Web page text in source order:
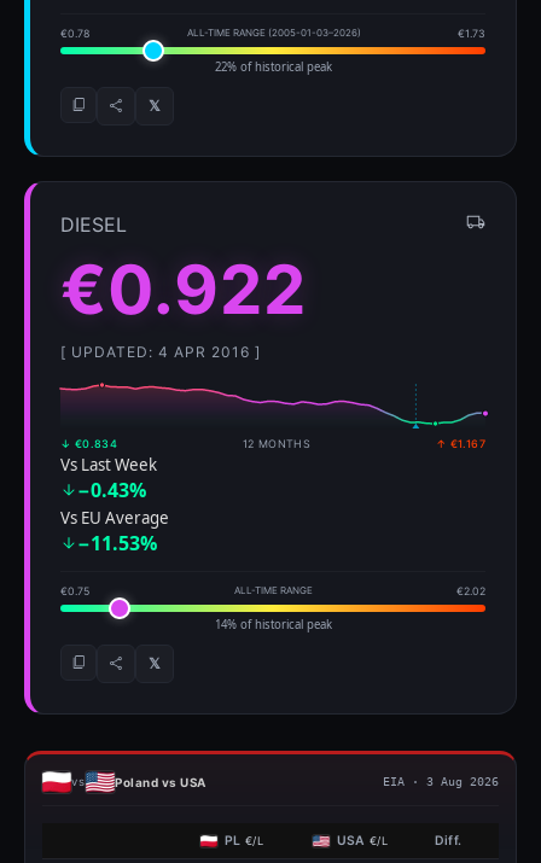
€0.78 ALL-TIME RANGE (2005-01-03–2026) €1.73
22% of historical peak
𝕏
DIESEL
€0.922
[ UPDATED: 4 APR 2016 ]
↓ €0.834 12 MONTHS ↑ €1.167
Vs Last Week
−0.43%
Vs EU Average
−11.53%
€0.75 ALL-TIME RANGE €2.02
14% of historical peak
𝕏
vs Poland vs USA EIA · 3 Aug 2026
PL €/L USA€/L Diff.